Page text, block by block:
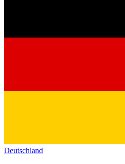
Deutschland